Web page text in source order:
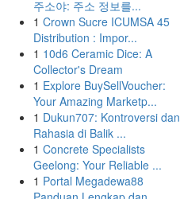
주소야: 주소 정보를...
1 Crown Sucre ICUMSA 45
Distribution : Impor...
1 10d6 Ceramic Dice: A
Collector's Dream
1 Explore BuySellVoucher:
Your Amazing Marketp...
1 Dukun707: Kontroversi dan
Rahasia di Balik ...
1 Concrete Specialists
Geelong: Your Reliable ...
1 Portal Megadewa88